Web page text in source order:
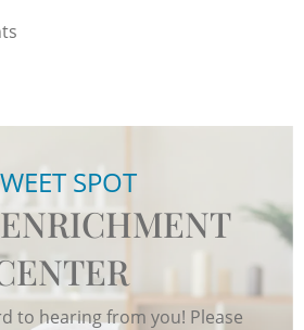
SPOT
to hearing from you! Please